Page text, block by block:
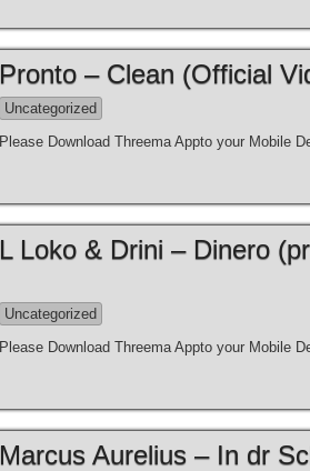
Pronto – Clean (Official
Uncategorized
Please Download Threema Appto your Mobile
L Loko & Drini – Dinero
Uncategorized
Please Download Threema Appto your Mobile
Marcus Aurelius – In dr